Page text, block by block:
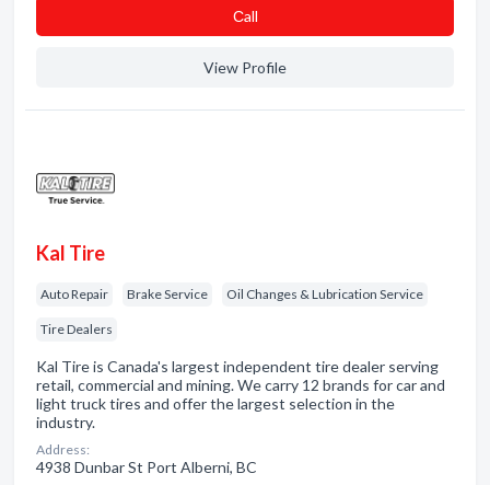
Сall
View Profile
Kal Tire
Auto Repair Brake Service Oil Changes & Lubrication Service
Tire Dealers
Kal Tire is Canada's largest independent tire dealer serving
retail, commercial and mining. We carry 12 brands for car and
light truck tires and offer the largest selection in the
industry.
Address:
4938 Dunbar St Port Alberni, BC